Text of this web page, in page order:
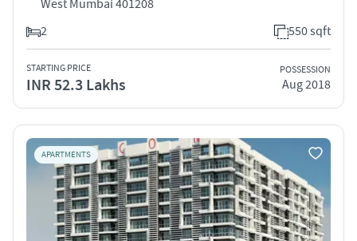
West Mumbai 401208
2
550 sqft
STARTING PRICE
INR 52.3 Lakhs
POSSESSION
Aug 2018
APARTMENTS